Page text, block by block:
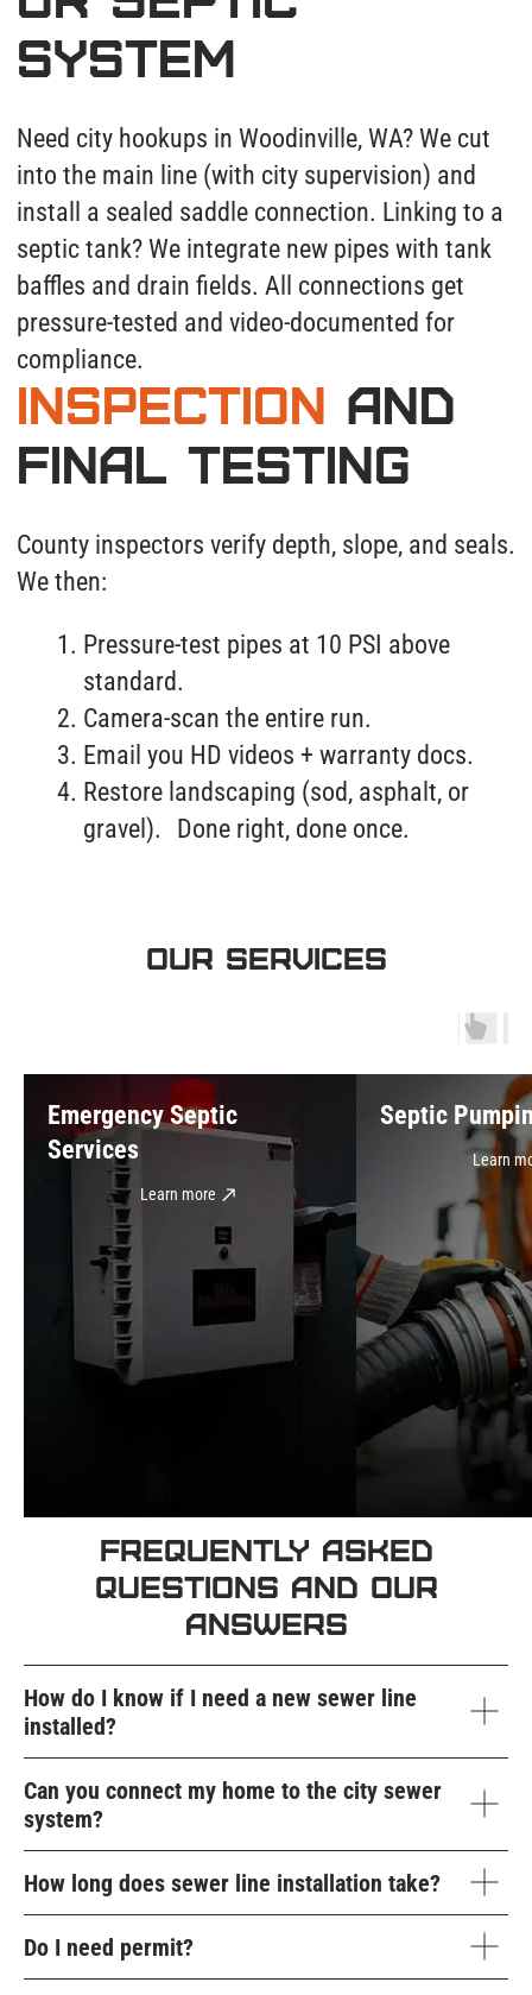
OUR SERVICES
Emergency Septic
Services
Learn more
Septic
Learn
Frequently Asked
Questions and Our
Answers
How do I know if I need a new sewer line
installed?
Can you connect my home to the city sewer
system?
How long does sewer line installation take?
Do I need permit?